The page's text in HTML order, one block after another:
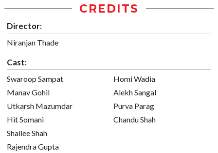
CREDITS
Director:
Niranjan Thade
Cast:
Swaroop Sampat
Manav Gohil
Utkarsh Mazumdar
Hit Somani
Shailee Shah
Rajendra Gupta
Homi Wadia
Alekh Sangal
Purva Parag
Chandu Shah